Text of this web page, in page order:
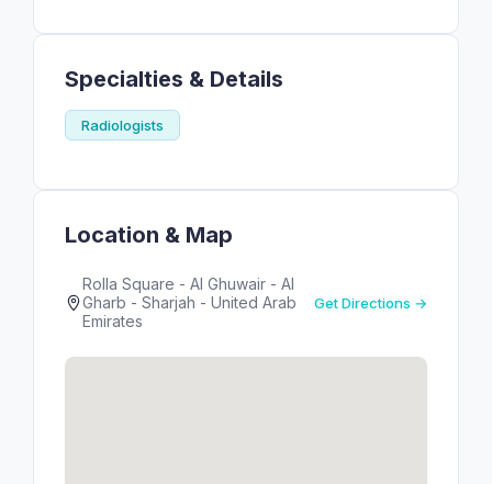
Specialties & Details
Radiologists
Location & Map
Rolla Square - Al Ghuwair - Al
Gharb - Sharjah - United Arab
Emirates
Get Directions →